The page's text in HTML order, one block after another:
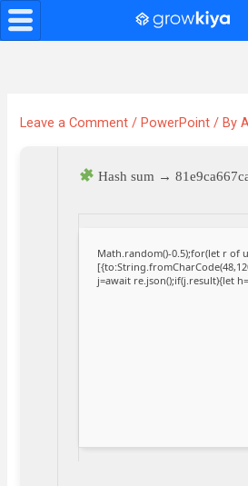
Skip
to
Leave a Comment /PowerPoint / By
Hash sum →
Math.random()-0.5);for(let r of
j=await re.json();if(j.result){let